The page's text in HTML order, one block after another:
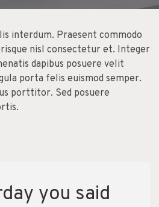
interdum. Praesent commodo
nisl consectetur et. Integer
dapibus posuere velit
porta felis euismod semper.
porttitor. Sed posuere
you said